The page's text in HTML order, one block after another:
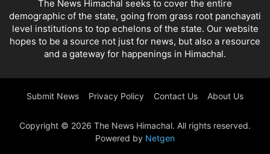
The News Himachal seeks to cover the entire
demographic of the state, going from grass root panchayati
level institutions to top echelons of the state. Our website
hopes to be a source not just for news, but also a resource
and a gateway for happenings in Himachal.
Submit News Privacy Policy Contact Us About Us
Copyright © 2026 The News Himachal. All rights reserved.
Powered by Netgen